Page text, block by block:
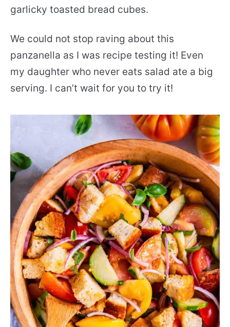
garlicky toasted bread cubes.
We could not stop raving about this
panzanella as I was recipe testing it! Even
my daughter who never eats salad ate a big
serving. I can’t wait for you to try it!